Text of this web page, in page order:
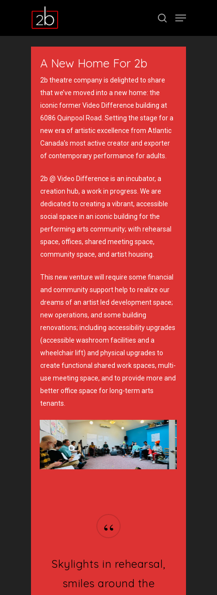
Hit enter to search or ESC to close
A New Home For 2b
2b theatre company is delighted to share
that we’ve moved into a new home:the
iconic former Video Difference building at
6086 Quinpool Road. Setting the stage for a
new era of artistic excellence from Atlantic
Canada’s most active creator and exporter
of contemporary performance for adults.
2b @ Video Difference is an incubator, a
creation hub, a work in progress. We are
dedicated to creating a vibrant, accessible
social space in an iconic building for the
performing arts community; with rehearsal
space, offices, shared meeting space,
community space, and artist housing.
This new venture will require some financial
and community support help to realize our
dreams of an artist led development space;
new operations, and some building
renovations; including accessibility upgrades
(accessible washroom facilities and a
wheelchair lift) and physical upgrades to
create functional shared work spaces, multi-
use meeting space, and to provide more and
better office space for long-term arts
tenants.
“
Skylights in rehearsal,
smiles around the